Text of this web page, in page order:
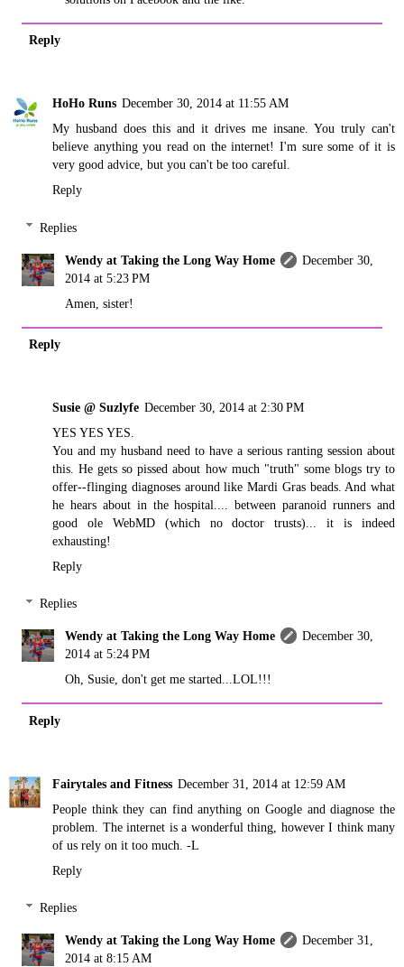
Reply
HoHo Runs December 30, 2014 at 11:55 AM
My husband does this and it drives me insane. You truly can't
believe anything you read on the internet! I'm sure some of it is
very good advice, but you can't be too careful.
Reply
Replies
Wendy at Taking the Long Way Home
December 30,
2014 at 5:23 PM
Amen, sister!
Reply
Susie @ Suzlyfe December 30, 2014 at 2:30 PM
YES YES YES.
You and my husband need to have a serious ranting session about
this. He gets so pissed about how much "truth" some blogs try to
offer--flinging diagnoses around like Mardi Gras beads. And what
he hears about in the hospital.... between paranoid runners and
good ole WebMD (which no doctor trusts)... it is indeed
exhausting!
Reply
Replies
Wendy at Taking the Long Way Home
December 30,
2014 at 5:24 PM
Oh, Susie, don't get me started...LOL!!!
Reply
Fairytales and Fitness December 31, 2014 at 12:59 AM
People think they can find anything on Google and diagnose the
problem. The internet is a wonderful thing, however I think many
of us rely on it too much. -L
Reply
Replies
Wendy at Taking the Long Way Home
December 31,
2014 at 8:15 AM